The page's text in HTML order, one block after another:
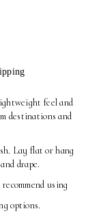
feel and
destinations and
Lay flat or hang
drape.
using
options.